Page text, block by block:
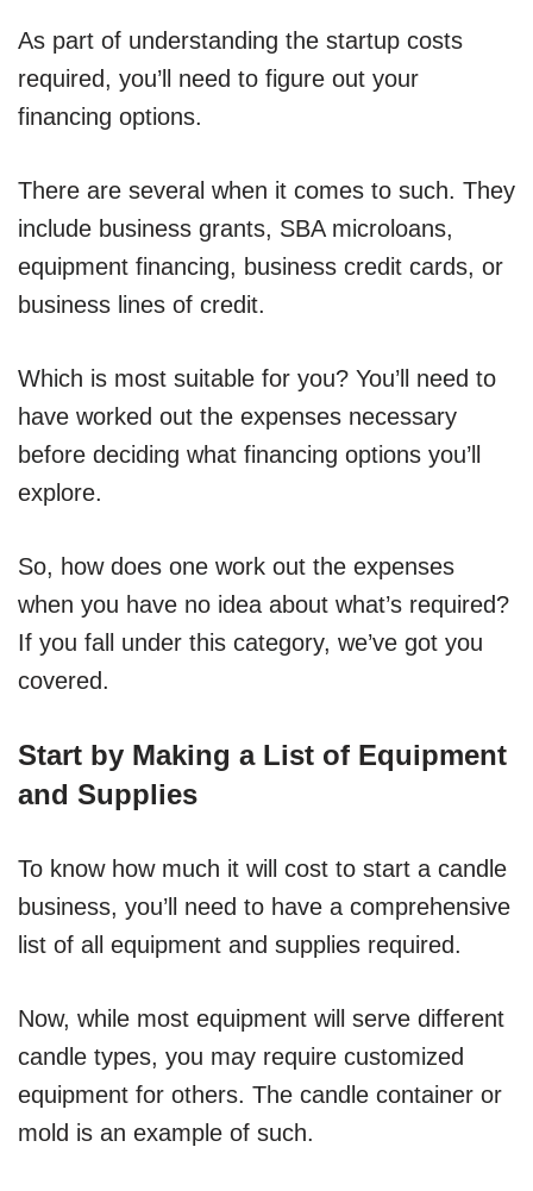
As part of understanding the startup costs
required, you’ll need to figure out your
financing options.
There are several when it comes to such. They
include business grants, SBA microloans,
equipment financing, business credit cards, or
business lines of credit.
Which is most suitable for you? You’ll need to
have worked out the expenses necessary
before deciding what financing options you’ll
explore.
So, how does one work out the expenses
when you have no idea about what’s required?
If you fall under this category, we’ve got you
covered.
Start by Making a List of Equipment
and Supplies
To know how much it will cost to start a candle
business, you’ll need to have a comprehensive
list of all equipment and supplies required.
Now, while most equipment will serve different
candle types, you may require customized
equipment for others. The candle container or
mold is an example of such.